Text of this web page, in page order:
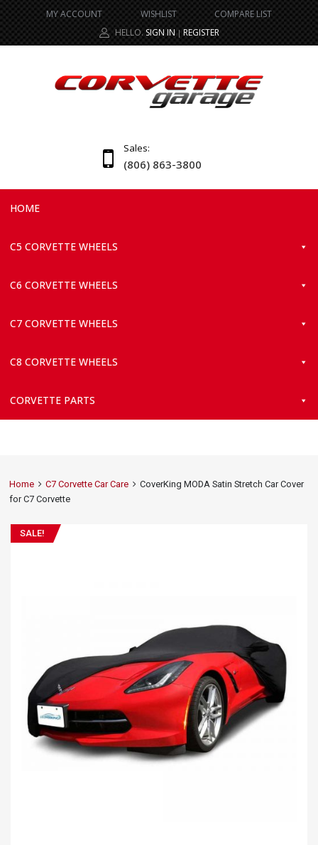
MY ACCOUNT WISHLIST
COMPARE LIST
HELLO. SIGN IN | REGISTER
Sales:
(806) 863-3800
HOME
C5 CORVETTE WHEELS
C6 CORVETTE WHEELS
C7 CORVETTE WHEELS
C8 CORVETTE WHEELS
CORVETTE PARTS
Home C7 Corvette Car Care
CoverKing MODA Satin Stretch Car Cover
for C7 Corvette
SALE!